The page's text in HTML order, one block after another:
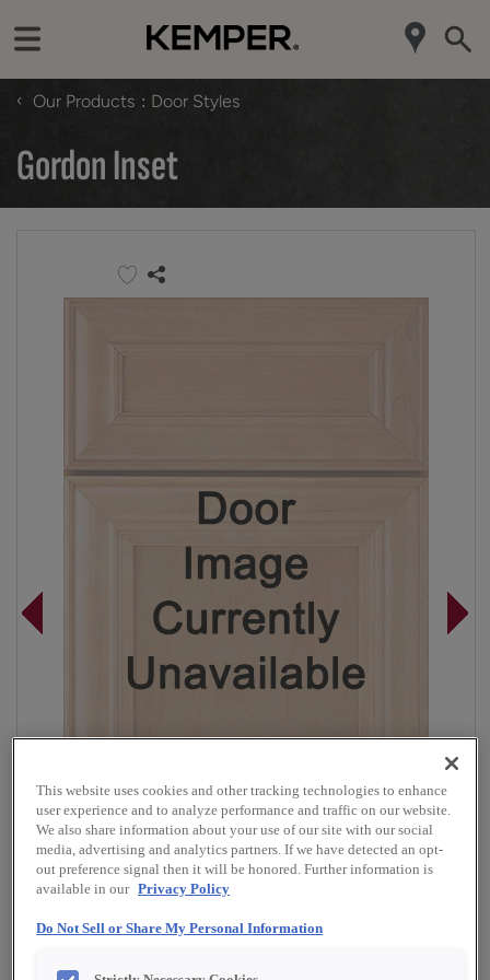
‹ Our Products Door Styles
Gordon Inset
Material:
Cherry
Shape:
This website uses cookies and other tracking technologies to enhance
user experience and to analyze performance and traffic on our website.
We also share information about your use of our site with our social
media, advertising and analytics partners. If we have detected an opt-
out preference signal then it will be honored. Further information is
available in our Privacy Policy
Do Not Sell or Share My Personal Information